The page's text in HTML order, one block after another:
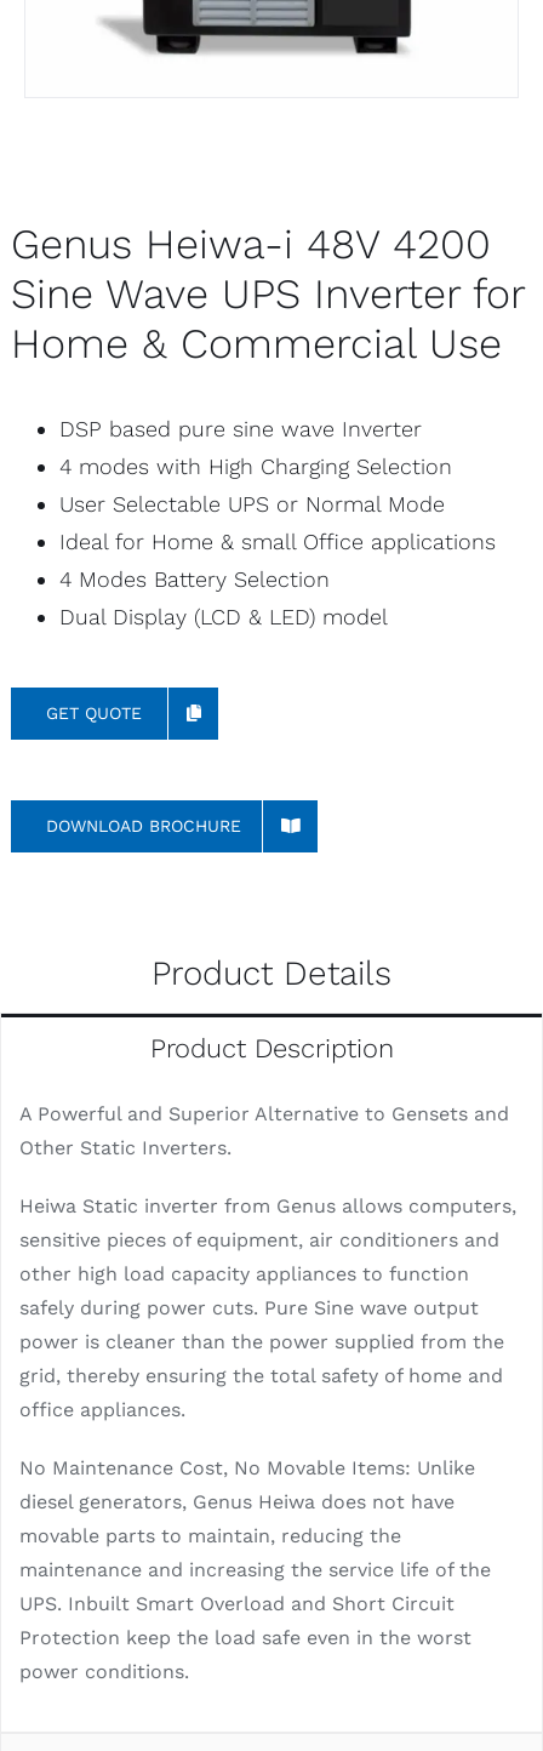
Genus Heiwa-i 48V 4200
Sine Wave UPS Inverter for
Home & Commercial Use
DSP based pure sine wave Inverter
4 modes with High Charging Selection
User Selectable UPS or Normal Mode
Ideal for Home & small Office applications
4 Modes Battery Selection
Dual Display (LCD & LED) model
GET QUOTE
DOWNLOAD BROCHURE
Product Details
Product Description
A Powerful and Superior Alternative to Gensets and
Other Static Inverters.
Heiwa Static inverter from Genus allows computers,
sensitive pieces of equipment, air conditioners and
other high load capacity appliances to function
safely during power cuts. Pure Sine wave output
power is cleaner than the power supplied from the
grid, thereby ensuring the total safety of home and
office appliances.
No Maintenance Cost, No Movable Items: Unlike
diesel generators, Genus Heiwa does not have
movable parts to maintain, reducing the
maintenance and increasing the service life of the
UPS. Inbuilt Smart Overload and Short Circuit
Protection keep the load safe even in the worst
power conditions.